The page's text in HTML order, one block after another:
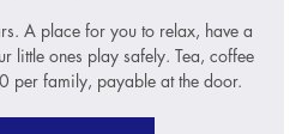
A place for you to relax, have a
little ones play safely. Tea, coffee
per family, payable at the door.